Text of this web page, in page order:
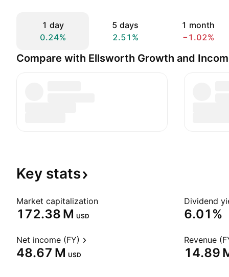
1 day
0.24%
5 days
2.51%
1 month
−1.02%
Compare with Ellsworth Growth and
Key stats
Market capitalization
‪172.38 M‬ USD
Dividend
6.01%
Net income (FY)
‪48.67 M‬ USD
Revenue
‪14.89